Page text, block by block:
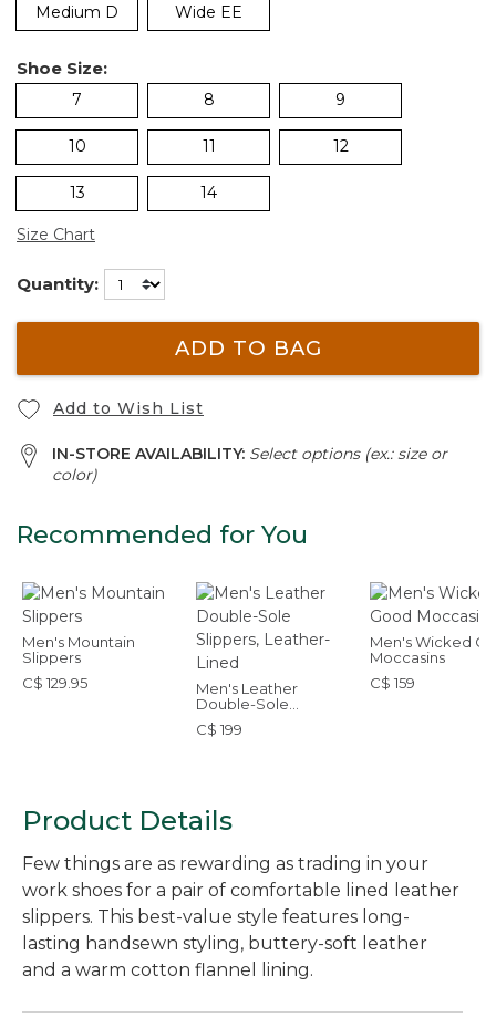
Medium D Wide EE
Shoe Size:
7 8 9
10 11 12
13 14
Size Chart
Quantity:
ADD TO BAG
Add to Wish List
IN-STORE AVAILABILITY: Select options (ex.: size or
color)
Recommended for You
Men's Mountain
Slippers
C$ 129.95
Men's Leather
Double-Sole
Slippers, Leather-
Lined
C$ 199
Men's Wicked
Moccasins
C$ 159
Product Details
Few things are as rewarding as trading in your
work shoes for a pair of comfortable lined leather
slippers. This best-value style features long-
lasting handsewn styling, buttery-soft leather
and a warm cotton flannel lining.